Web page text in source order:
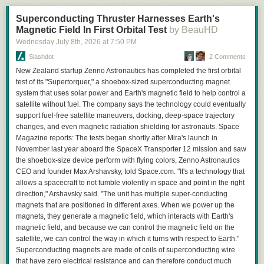
Behold, typography!
Here’s a photo of the glue-up:
advanced yet) but would be able to tell how far apart they are. I looked at
two different setups:
Cities can be hit in a straight line: one unit starts at home and attacks the
first city, then the second.
Home city is between enemy cities: one unit attacks the first city, home
produces a second unit which attacks the second city.
The game will obviously not spawn your city right next to an enemy city.
There seems to be some set minimum distance at around 7 squares.
Because units can move diagonally, the minimum amount of moves
between cities is theoretically whatever the highest distance is out of the
x and y distance between the two cities, barring any water being in the
way. I calculated these distances between each seed and marked any
where the theoretical minimum number of moves would be less than 20.
I ended up choosing a seed with the home city between the enemy
cities, as well as very favorable resources available at the start and two
very convenient villages nearby as well.
Even with a good setup, we're not out of the woods yet. The two other
cities must be generated in a good place, and you must get reasonable
RNG when attacking them, otherwise everything else is pointless. RNG
manipulation is fairly limited and is mainly done through waiting an extra
turn to attack the cities. Despite these limitations, the other two cities are
spawned in good locations on the same continent with fairly minimal
waiting.
Superconducting Thruster Harnesses Earth's
Magnetic Field In First Orbital Test by BeauHD
Wednesday July 8th, 2026 at 7:50 PM
Slashdot 2 Comments
New Zealand startup Zenno Astronautics has completed the first orbital
test of its "Supertorquer," a shoebox-sized superconducting magnet
system that uses solar power and Earth's magnetic field to help control a
satellite without fuel. The company says the technology could eventually
support fuel-free satellite maneuvers, docking, deep-space trajectory
changes, and even magnetic radiation shielding for astronauts. Space
Magazine reports: The tests began shortly after Mira's launch in
November last year aboard the SpaceX Transporter 12 mission and saw
the shoebox-size device perform with flying colors, Zenno Astronautics
CEO and founder Max Arshavsky, told Space.com. "It's a technology that
allows a spacecraft to not tumble violently in space and point in the right
direction," Arshavsky said. "The unit has multiple super-conducting
magnets that are positioned in different axes. When we power up the
magnets, they generate a magnetic field, which interacts with Earth's
magnetic field, and because we can control the magnetic field on the
satellite, we can control the way in which it turns with respect to Earth."
Superconducting magnets are made of coils of superconducting wire
that have zero electrical resistance and can therefore conduct much